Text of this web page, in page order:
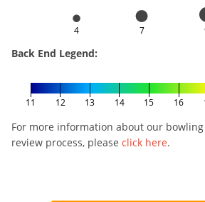
4 7
Back End Legend:
11 12 13 14 15 16
For more information about our
review process, please click here.